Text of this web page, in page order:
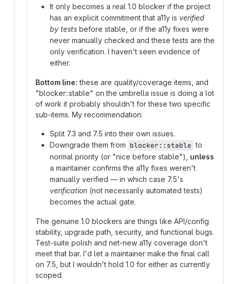
It only becomes a real 1.0 blocker if the project
has an explicit commitment that a11y is verified
by tests before stable, or if the a11y fixes were
never manually checked and these tests are the
only verification. I haven't seen evidence of
either.
Bottom line: these are quality/coverage items, and
"blocker::stable" on the umbrella issue is doing a lot
of work it probably shouldn't for these two specific
sub-items. My recommendation:
Split 7.3 and 7.5 into their own issues.
Downgrade them from blocker::stable to
normal priority (or "nice before stable"), unless
a maintainer confirms the a11y fixes weren't
manually verified — in which case 7.5's
verification (not necessarily automated tests)
becomes the actual gate.
The genuine 1.0 blockers are things like API/config
stability, upgrade path, security, and functional bugs.
Test-suite polish and net-new a11y coverage don't
meet that bar. I'd let a maintainer make the final call
on 7.5, but I wouldn't hold 1.0 for either as currently
scoped.